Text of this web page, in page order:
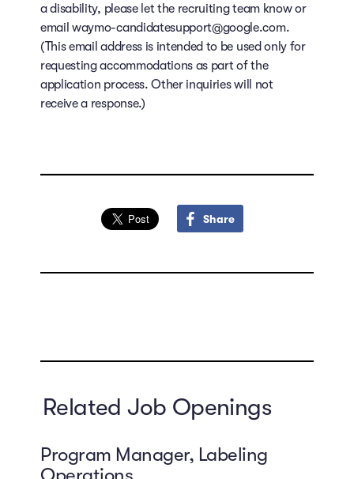
a disability, please let the recruiting team know or
email waymo-candidatesupport@google.com.
(This email address is intended to be used only for
requesting accommodations as part of the
application process. Other inquiries will not
receive a response.)
Share
Related Job Openings
Program Manager, Labeling